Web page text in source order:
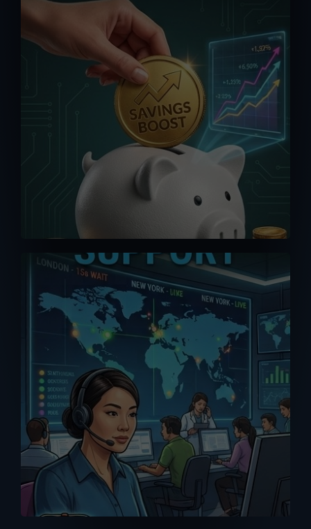
We offer competitive pricing and you
can bypass the middlemen when
ordering directly from us. Maximize your
saving without having to pay exorbitant
fees from online platforms (up to 15%).
A good purchase is one that comes
with reliable after-sales support. Don’t
get support or answers from the
Internet. Get it from the RIGHT source
with our MPP Solar trained tech support
team.